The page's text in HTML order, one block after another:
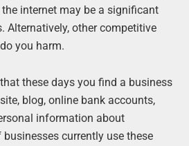
internet may be a significant
Alternatively, other competitive
you harm.
these days you find a business
blog, online bank accounts,
information about
currently use these